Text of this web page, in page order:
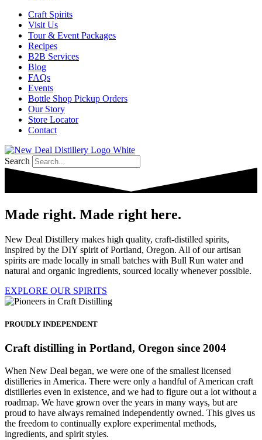
Craft Spirits
Visit Us
Tour & Event Packages
Recipes
B2B Services
Blog
FAQs
Events
Bottle Shop Pickup Orders
Our Story
Store Locator
Contact
Search
Made right. Made right here.
New Deal Distillery makes high quality, craft-distilled spirits,
inspired by the DIY spirit of Portland, Oregon. All of our artisan
spirits are made locally in small batches with Bull Run water and
natural and organic ingredients, sourced locally whenever possible.
EXPLORE OUR SPIRITS
PROUDLY INDEPENDENT
Craft distilling in Portland, Oregon since 2004
When New Deal began, we were one of the smallest licensed
distilleries in America. There were only a handful of American craft
distilleries even in existence, and we had to figure out a lot without a
roadmap. We have grown over the years in many ways, but are
proud to have always remained independently owned. This gives us
the freedom to continually explore experimental methods,
ingredients, and spirit styles.